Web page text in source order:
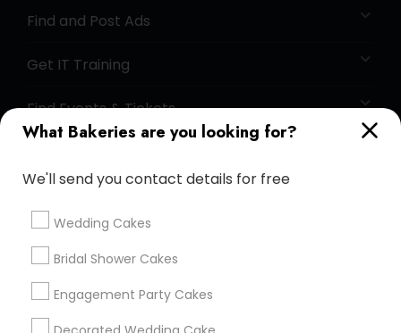
What Bakeries are you looking for?
We'll send you contact details for free
Wedding Cakes
Bridal Shower Cakes
Engagement Party Cakes
Find and Post Ads
Get IT Training
Find Events & Tickets
+1-512-788-5300
us.sulekha@sulekha.com
Stay Connected